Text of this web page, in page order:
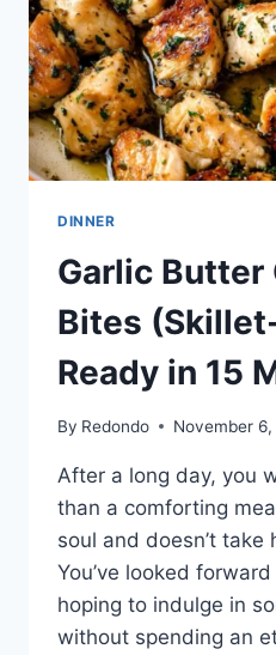
DINNER
Garlic Butter
Bites
Ready in 15
By Redondo November
After a long day, you
than a comforting
soul and doesn’t take
You’ve looked
hoping to indulge in
without spending an